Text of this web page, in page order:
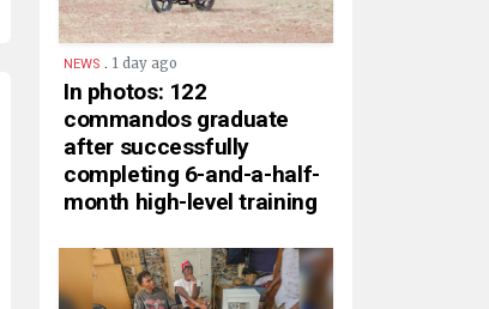
NEWS . 1 day ago
In photos: 122
commandos graduate
after successfully
completing 6-and-a-half-
month high-level training